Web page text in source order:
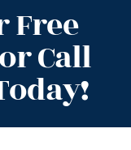
Free
Call